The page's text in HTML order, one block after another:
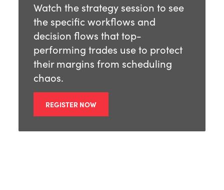
Watch the strategy session to see
the specific workflows and
decision flows that top-
performing trades use to protect
their margins from scheduling
chaos.
REGISTER NOW